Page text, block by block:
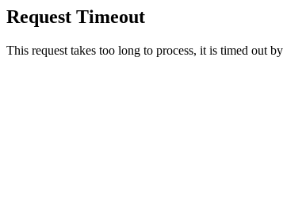
Request Timeout
This request takes too long to process, it is timed out